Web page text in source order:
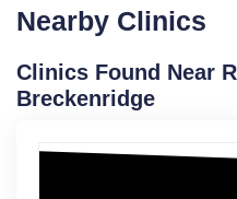
Nearby Clinics
Clinics Found Near
Breckenridge